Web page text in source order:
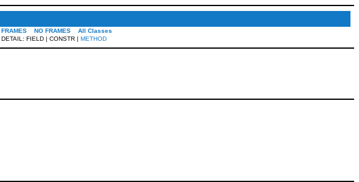
FRAMES NO FRAMES
All Classes
DETAIL: FIELD | CONSTR | METHOD